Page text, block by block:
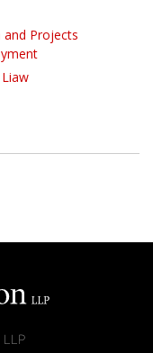
Projects